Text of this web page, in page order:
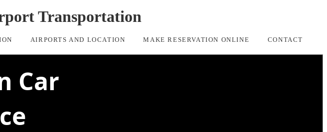
Transportation
AIRPORTS AND LOCATION MAKE RESERVATION ONLINE CONTACT
Car